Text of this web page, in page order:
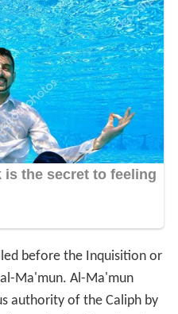
before the Inquisition or
Ma'mun. Al-Ma'mun
authority of the Caliph by